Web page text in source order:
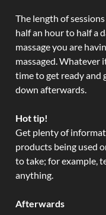
The length of
half an hour to half a
massage you are
massaged. Whatever
time to get ready and
down afterwards.
Hot tip!
Get plenty of
products being used
to take; for example,
anything.
Afterwards